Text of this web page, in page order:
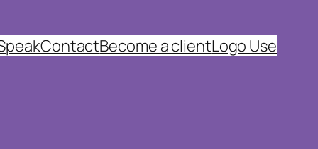
ContactBecome a clientLogo Use